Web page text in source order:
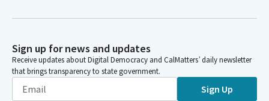
Sign up for news and updates
Receive updates about Digital Democracy and CalMatters’ daily newsletter
that brings transparency to state government.
Sign Up